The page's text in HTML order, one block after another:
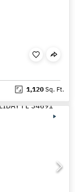
1,120Sq. Ft.